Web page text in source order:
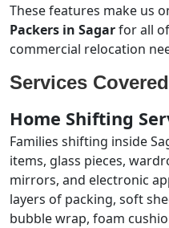
These features make us
Packers in Sagarfor all
commercial relocation
Services Covered
Home Shifting
Families shifting inside
items, glass pieces,
mirrors, and electronic
layers of packing, soft
bubble wrap, foam